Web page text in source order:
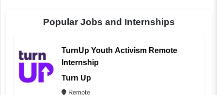
Popular Jobs and Internships
TurnUp Youth Activism Remote
Internship
Turn Up
Remote